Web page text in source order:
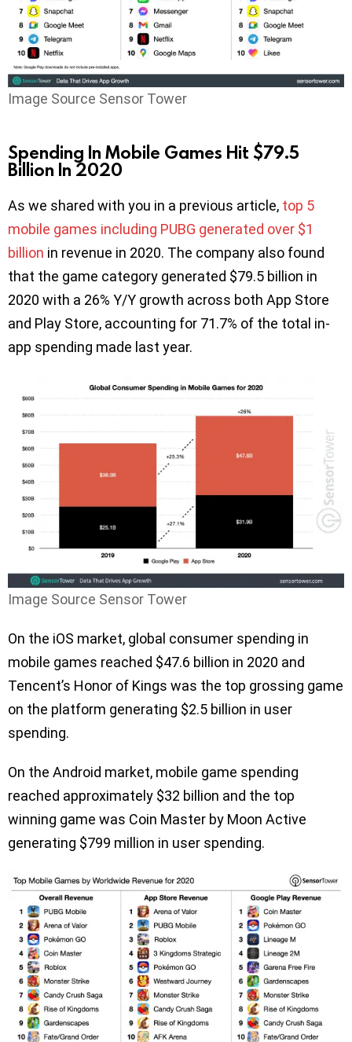
Image Source Sensor Tower
Spending In Mobile Games Hit $79.5
Billion In 2020
As we shared with you in a previous article, top 5
mobile games including PUBG generated over $1
billion in revenue in 2020. The company also found
that the game category generated $79.5 billion in
2020 with a 26% Y/Y growth across both App Store
and Play Store, accounting for 71.7% of the total in-
app spending made last year.
Image Source Sensor Tower
On the iOS market, global consumer spending in
mobile games reached $47.6 billion in 2020 and
Tencent’s Honor of Kings was the top grossing game
on the platform generating $2.5 billion in user
spending.
On the Android market, mobile game spending
reached approximately $32 billion and the top
winning game was Coin Master by Moon Active
generating $799 million in user spending.